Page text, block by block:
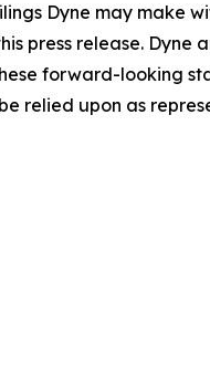
Dyne may make
press release. Dyne
forward-looking
relied upon as